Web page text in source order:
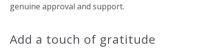
genuine approval and support.
Add a touch of gratitude